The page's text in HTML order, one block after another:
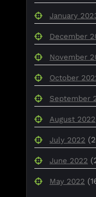
January
December
November
October
September
August 2022
July 2022
June 2022
May 2022